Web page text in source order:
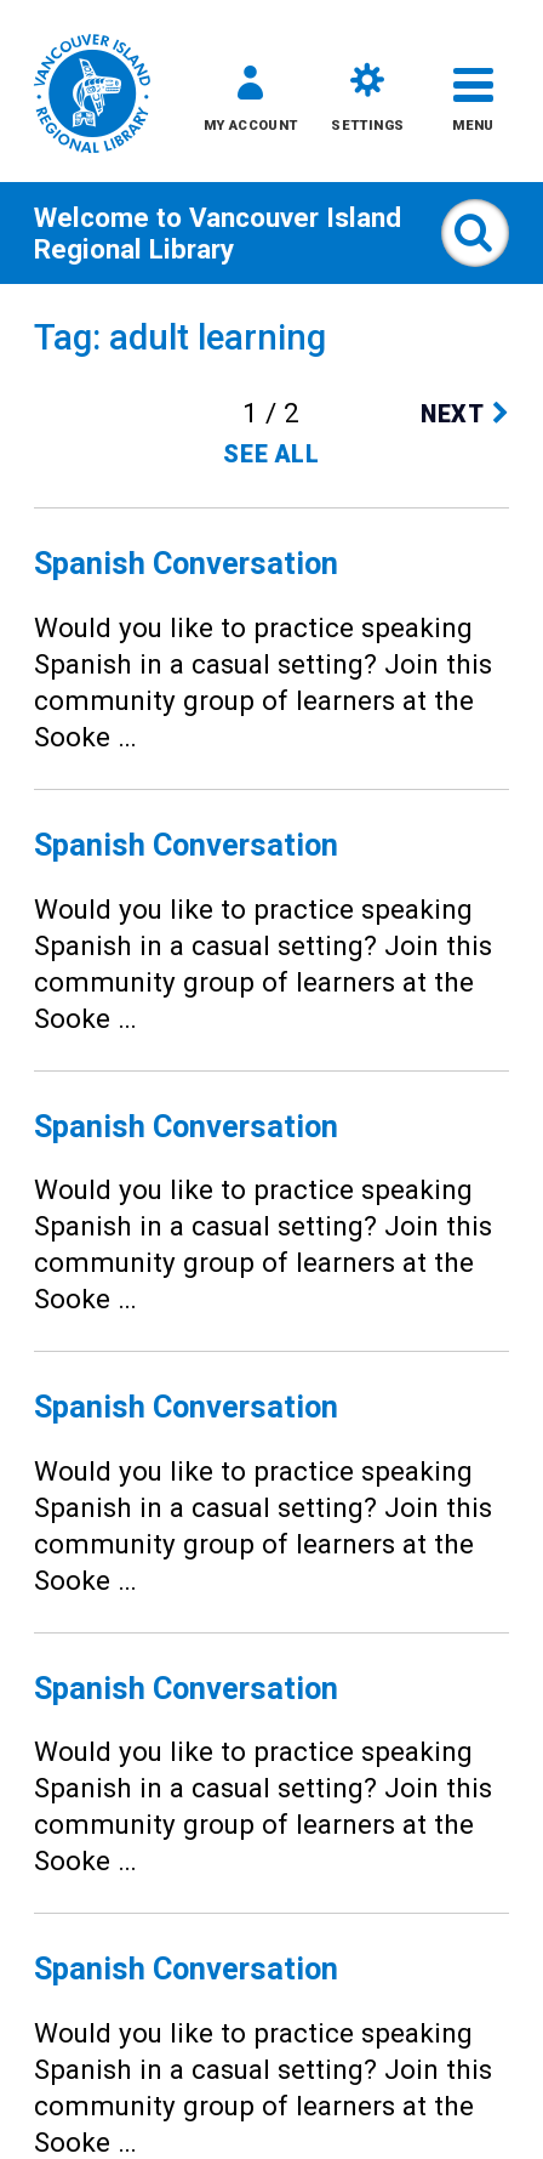
MY ACCOUNT SETTINGS MENU
Teens
Welcome to Vancouver Island
Regional Library
Tag: adult learning
1 / 2
SEE ALL
NEXT
Spanish Conversation
Would you like to practice speaking
Spanish in a casual setting? Join this
community group of learners at the
Sooke …
Spanish Conversation
Would you like to practice speaking
Spanish in a casual setting? Join this
community group of learners at the
Sooke …
Spanish Conversation
Would you like to practice speaking
Spanish in a casual setting? Join this
community group of learners at the
Sooke …
Spanish Conversation
Would you like to practice speaking
Spanish in a casual setting? Join this
community group of learners at the
Sooke …
Spanish Conversation
Would you like to practice speaking
Spanish in a casual setting? Join this
community group of learners at the
Sooke …
Spanish Conversation
Would you like to practice speaking
Spanish in a casual setting? Join this
community group of learners at the
Sooke …